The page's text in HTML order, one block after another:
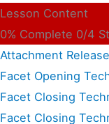
Lesson Content
0% Complete 0/4
Attachment
Facet Opening
Facet Closing
Facet Closing